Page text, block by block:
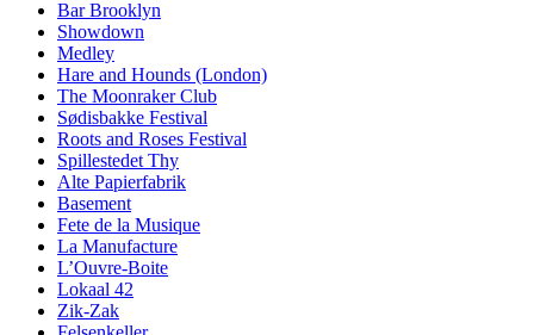
Bar Brooklyn
Showdown
Medley
Hare and Hounds (London)
The Moonraker Club
Sødisbakke Festival
Roots and Roses Festival
Spillestedet Thy
Alte Papierfabrik
Basement
Fete de la Musique
La Manufacture
L’Ouvre-Boite
Lokaal 42
Zik-Zak